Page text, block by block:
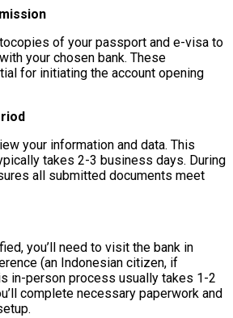
of your passport and e-visa to
your chosen bank. These
for initiating the account opening
your information and data. This
takes 2-3 business days. During
all submitted documents meet
you’ll need to visit the bank in
(an Indonesian citizen, if
in-person process usually takes 1-2
complete necessary paperwork and